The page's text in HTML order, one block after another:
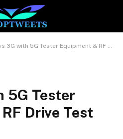
3G with 5G Tester Equipment & RF Drive Test Tools
5G Tester
Drive Test